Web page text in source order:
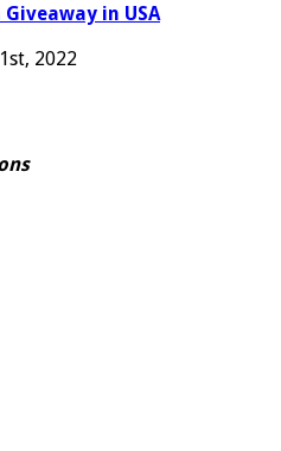
in USA
2022